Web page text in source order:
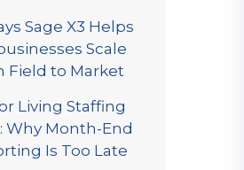
Sage X3 Helps
Scale
Field to Market
Living Staffing
Why Month-End
Is Too Late